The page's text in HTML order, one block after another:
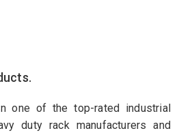
one of the top-rated industrial
duty rack manufacturers and